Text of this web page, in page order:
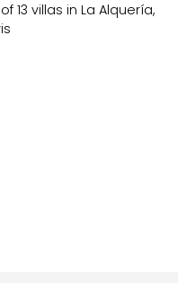
13 villas in La Alquería,